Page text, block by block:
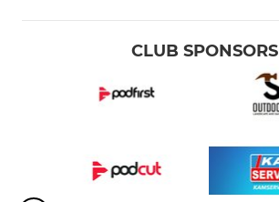
CLUB SPONSORS